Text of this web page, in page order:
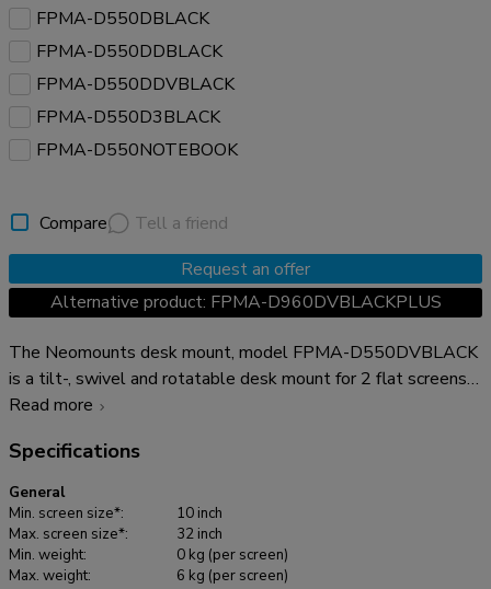
FPMA-D550DBLACK
FPMA-D550DDBLACK
FPMA-D550DDVBLACK
FPMA-D550D3BLACK
FPMA-D550NOTEBOOK
Compare
Tell a friend
Request an offer
Alternative product: FPMA-D960DVBLACKPLUS
The Neomounts desk mount, model FPMA-D550DVBLACK
is a tilt-, swivel and rotatable desk mount for 2 flat screens
up to 32". This mount is a great choice for space saving
Neomounts versatile tilt (90°), rotate (360°) and swivel
(180°) technology allows the mount to change to any
viewing angle to fully benefit from the capabilities of the flat
screen. The mount has a height of 88 centimetres. An
innovative cable management conceals and routes cables
Read more
Specifications
General
Min. screen size*:
10 inch
Max. screen size*:
32 inch
Min. weight:
0 kg (per screen)
Max. weight:
6 kg (per screen)